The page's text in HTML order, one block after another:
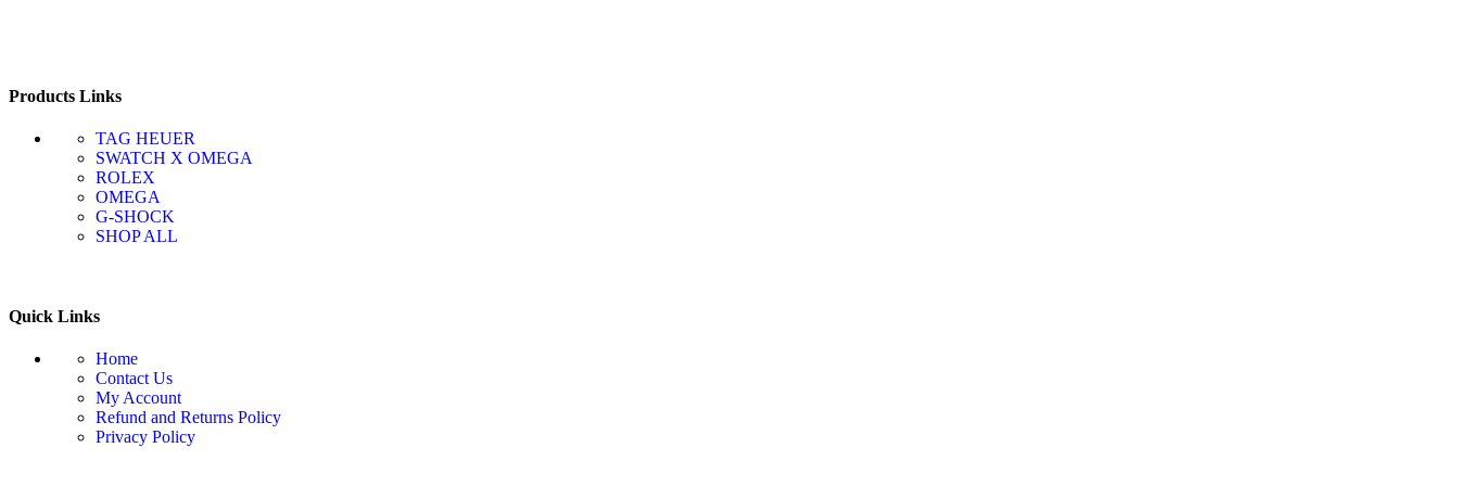
Products Links
TAG HEUER
SWATCH X OMEGA
ROLEX
OMEGA
G-SHOCK
SHOP ALL
Quick Links
Home
Contact Us
My Account
Refund and Returns Policy
Privacy Policy